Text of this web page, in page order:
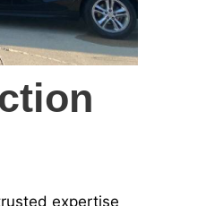
expertise